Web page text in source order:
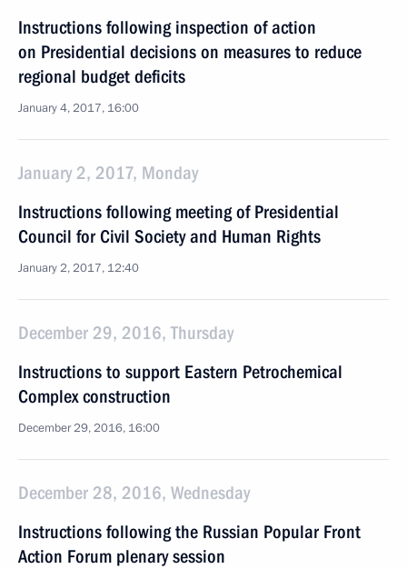
Instructions following inspection of action
on Presidential decisions on measures to reduce
regional budget deficits
January 4, 2017, 16:00
January 2, 2017, Monday
Instructions following meeting of Presidential
Council for Civil Society and Human Rights
January 2, 2017, 12:40
December 29, 2016, Thursday
Instructions to support Eastern Petrochemical
Complex construction
December 29, 2016, 16:00
December 28, 2016, Wednesday
Instructions following the Russian Popular Front
Action Forum plenary session